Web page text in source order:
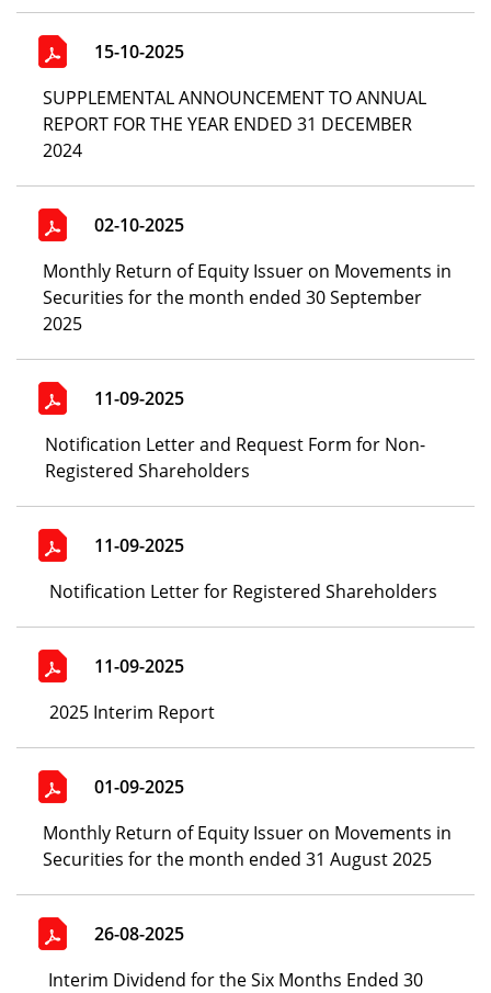
15-10-2025
SUPPLEMENTAL ANNOUNCEMENT TO ANNUAL
REPORT FOR THE YEAR ENDED 31 DECEMBER
2024
02-10-2025
Monthly Return of Equity Issuer on Movements in
Securities for the month ended 30 September
2025
11-09-2025
Notification Letter and Request Form for Non-
Registered Shareholders
11-09-2025
Notification Letter for Registered Shareholders
11-09-2025
2025 Interim Report
01-09-2025
Monthly Return of Equity Issuer on Movements in
Securities for the month ended 31 August 2025
26-08-2025
Interim Dividend for the Six Months Ended 30